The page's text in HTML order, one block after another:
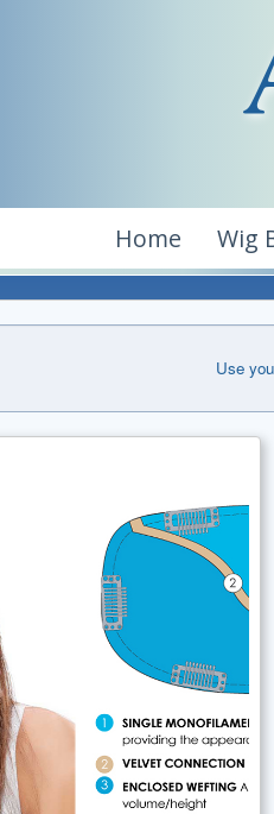
Home Wig
Use